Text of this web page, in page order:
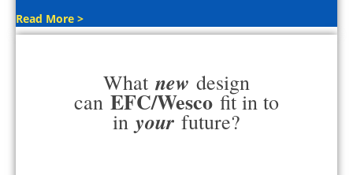
Read More >
What new design
can EFC/Wesco fit in to
in your future?